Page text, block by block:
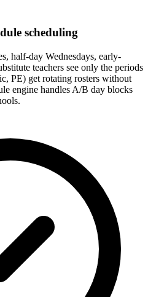
scheduling
half-day Wednesdays, early-
teachers see only the periods
PE) get rotating rosters without
engine handles A/B day blocks